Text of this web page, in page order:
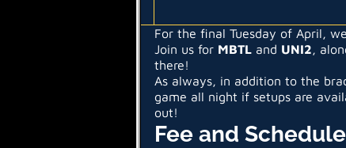
For the final Tuesday of April,
Join us for MBTL and UNI2,
there!
As always, in addition to the
game all night if setups are
out!
Fee and Schedule